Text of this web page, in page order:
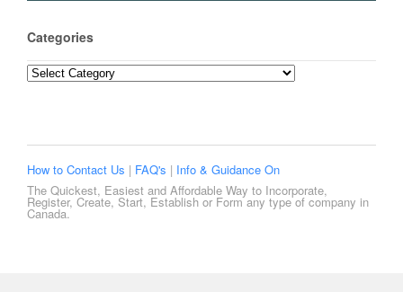
Categories
Categories
How to Contact Us | FAQ's | Info & Guidance On
The Quickest, Easiest and Affordable Way to Incorporate,
Register, Create, Start, Establish or Form any type of company in
Canada.